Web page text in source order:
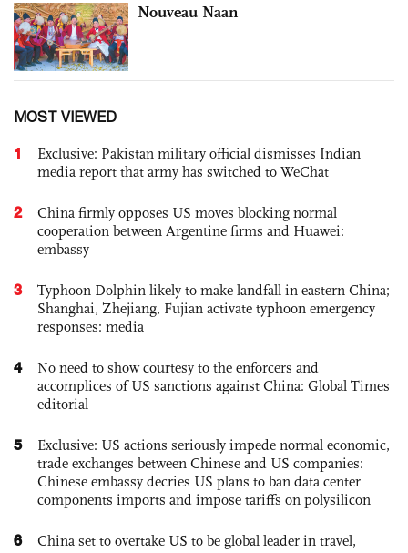
Nouveau Naan
MOST VIEWED
1
Exclusive: Pakistan military official dismisses Indian
media report that army has switched to WeChat
2
China firmly opposes US moves blocking normal
cooperation between Argentine firms and Huawei:
embassy
3
Typhoon Dolphin likely to make landfall in eastern China;
Shanghai, Zhejiang, Fujian activate typhoon emergency
responses: media
4
No need to show courtesy to the enforcers and
accomplices of US sanctions against China: Global Times
editorial
5
Exclusive: US actions seriously impede normal economic,
trade exchanges between Chinese and US companies:
Chinese embassy decries US plans to ban data center
components imports and impose tariffs on polysilicon
6
China set to overtake US to be global leader in travel,